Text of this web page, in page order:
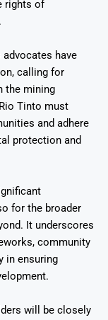
rights of
have
calling for
the mining
Tinto must
and adhere
protection and
for the broader
It underscores
community
in ensuring
will be closely